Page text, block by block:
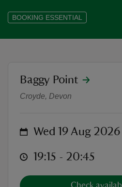
BOOKING ESSENTIAL
Sunset
location
Baggy Point
Croyde, Devon
on Wed 19 Aug 2026
at 19:15 to 20:45
19:15 - 20:45